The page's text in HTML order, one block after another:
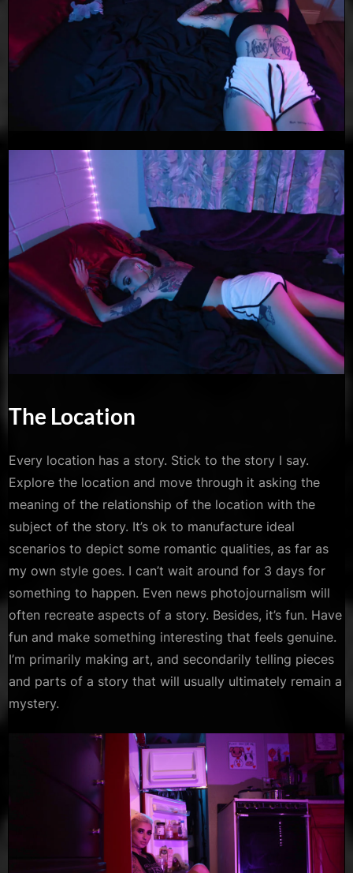
The Location
Every location has a story. Stick to the story I say.
Explore the location and move through it asking the
meaning of the relationship of the location with the
subject of the story. It’s ok to manufacture ideal
scenarios to depict some romantic qualities, as far as
my own style goes. I can’t wait around for 3 days for
something to happen. Even news photojournalism will
often recreate aspects of a story. Besides, it’s fun. Have
fun and make something interesting that feels genuine.
I’m primarily making art, and secondarily telling pieces
and parts of a story that will usually ultimately remain a
mystery.